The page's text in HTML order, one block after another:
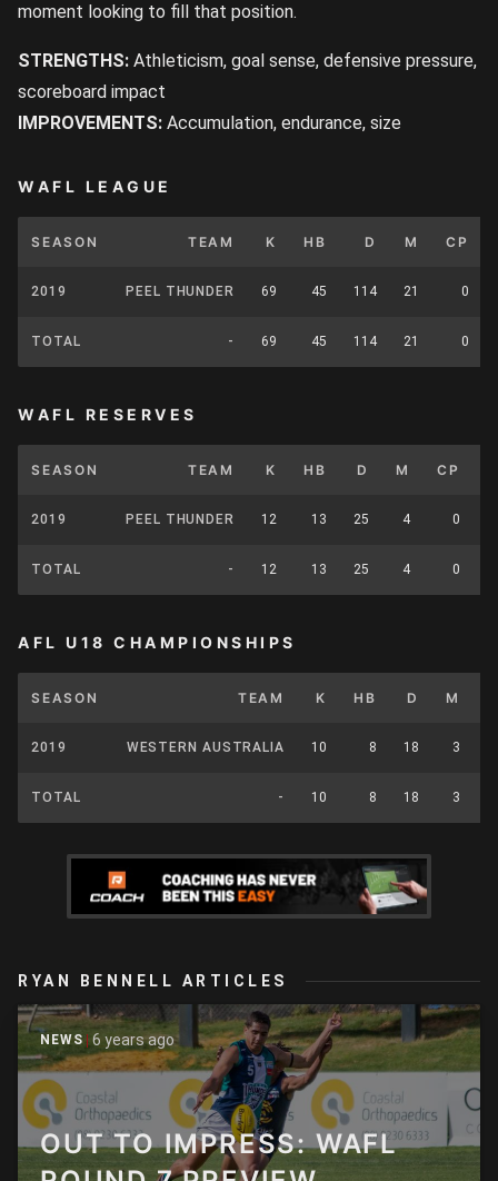
moment looking to fill that position.
STRENGTHS: Athleticism, goal sense, defensive pressure,
scoreboard impact
IMPROVEMENTS: Accumulation, endurance, size
WAFL LEAGUE
SEASON TEAM K HB D M CP
2019 PEEL THUNDER 69 45 114 21 0
TOTAL - 69 45 114 21 0
WAFL RESERVES
SEASON TEAM K HB D M CP
2019 PEEL THUNDER 12 13 25 4 0
TOTAL - 12 13 25 4 0
AFL U18 CHAMPIONSHIPS
SEASON TEAM K HB D M
2019 WESTERN AUSTRALIA 10 8 18 3
TOTAL - 10 8 18 3
RYAN BENNELL ARTICLES
NEWS 6 years ago
OUT TO IMPRESS: WAFL